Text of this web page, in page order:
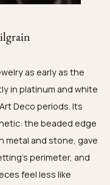
as early as the
in platinum and white
Deco periods. Its
the beaded edge
and stone, gave
perimeter, and
feel less like